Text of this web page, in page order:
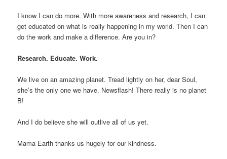
I know I can do more. With more awareness and research, I can
get educated on what is really happening in my world. Then I can
do the work and make a difference. Are you in?
Research. Educate. Work.
We live on an amazing planet. Tread lightly on her, dear Soul,
she’s the only one we have. Newsflash! There really is no planet
B!
And I do believe she will outlive all of us yet.
Mama Earth thanks us hugely for our kindness.